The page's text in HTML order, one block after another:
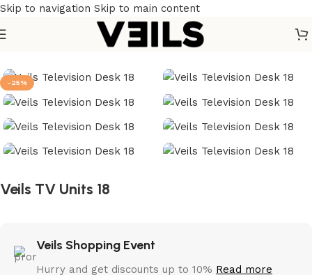
Skip to navigation Skip to main content
Home Furniture/TV units
-25%
Veils TV Units 18
Veils Shopping Event
Hurry and get discounts up to 10% Read more